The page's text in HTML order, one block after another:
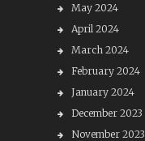
May 2024
April 2024
March 2024
February 2024
January 2024
December 2023
November 2023